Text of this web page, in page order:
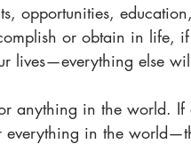
opportunities,
or obtain in life,
lives—everything else
anything in the world.
everything in the